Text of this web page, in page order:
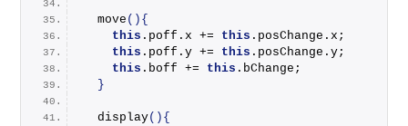
move (){
this . poff .x += this . posChange .x ;
this . poff .y += this . posChange .y;
this . boff += this . bChange ;
}
display(){